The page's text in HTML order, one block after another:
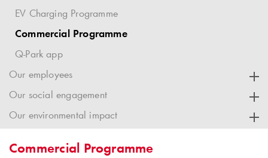
EV Charging Programme
Commercial Programme
Q-Park app
Our employees
Our social engagement
Our environmental impact
Commercial Programme